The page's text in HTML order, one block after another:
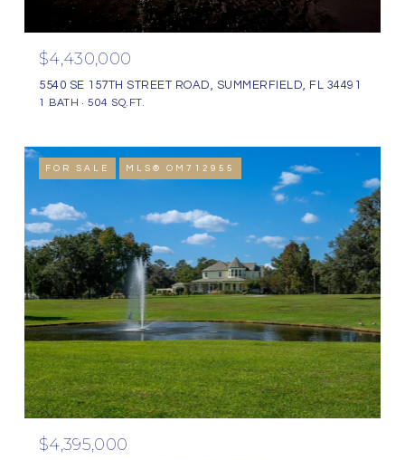
$4,430,000
5540 SE 157TH STREET ROAD, SUMMERFIELD, FL 34491
1 BATH 504 SQ.FT.
FOR SALE MLS® OM712955
$4,395,000